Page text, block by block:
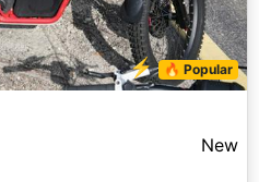
⚡ 🔥 Popular
New